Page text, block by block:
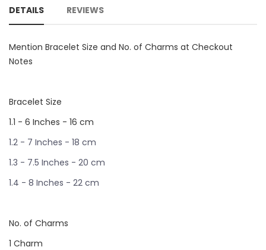
DETAILS REVIEWS
Mention Bracelet Size and No. of Charms at Checkout
Notes
Bracelet Size
1.1 - 6 Inches - 16 cm
1.2 - 7 Inches - 18 cm
1.3 - 7.5 Inches - 20 cm
1.4 - 8 Inches - 22 cm
No. of Charms
1 Charm